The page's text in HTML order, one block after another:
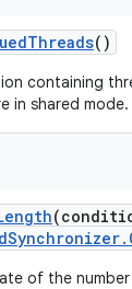
()
containing
in shared mode.
(
of the